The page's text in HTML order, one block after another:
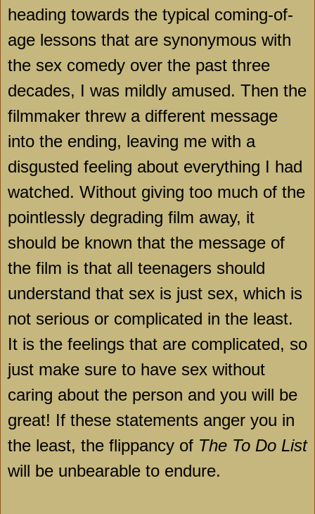
heading towards the typical coming-of-
age lessons that are synonymous with
the sex comedy over the past three
decades, I was mildly amused. Then the
filmmaker threw a different message
into the ending, leaving me with a
disgusted feeling about everything I had
watched. Without giving too much of the
pointlessly degrading film away, it
should be known that the message of
the film is that all teenagers should
understand that sex is just sex, which is
not serious or complicated in the least.
It is the feelings that are complicated, so
just make sure to have sex without
caring about the person and you will be
great! If these statements anger you in
the least, the flippancy of The To Do List
will be unbearable to endure.